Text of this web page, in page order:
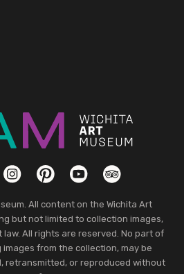
InstagramPinterestYouTubeTripAdvisor
All content on the Wichita Art
but not limited to collection images,
All rights are reserved. No part of
from the collection, may be
retransmitted, or reproduced without